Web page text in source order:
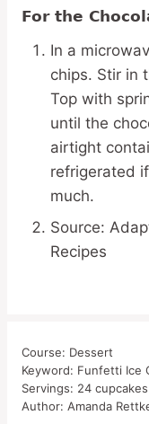
For the
In a
chips. Stir in
Top with
until the
airtight
refrigerated
much.
Source:
Recipes
Course: Dessert
Keyword: Funfetti Ice
Servings: 24 cupcakes
Author: Amanda